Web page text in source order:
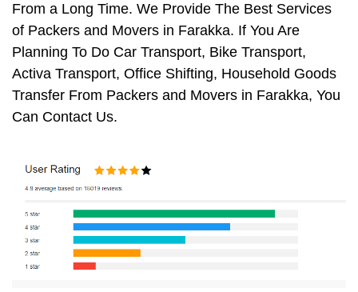
From a Long Time. We Provide The Best Services
of Packers and Movers in Farakka. If You Are
Planning To Do Car Transport, Bike Transport,
Activa Transport, Office Shifting, Household Goods
Transfer From Packers and Movers in Farakka, You
Can Contact Us.